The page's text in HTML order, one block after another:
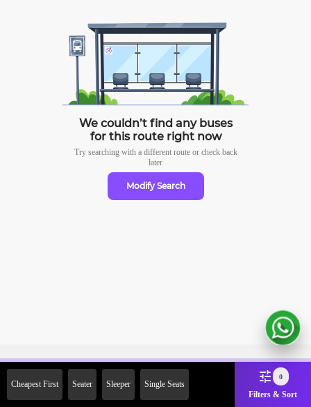
We couldn’t find any buses
for this route right now
Try searching with a different route or check back
later
Modify Search
Cheapest First Seater Sleeper Single Seats
0
Filters & Sort
2000 Off on First Booking.